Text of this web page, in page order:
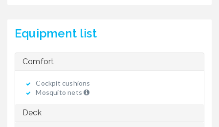
Equipment list
Comfort
Cockpit cushions
Mosquito nets
Deck